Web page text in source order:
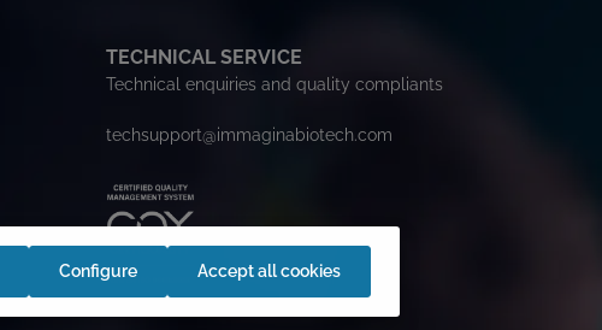
TECHNICAL SERVICE
Technical enquiries and quality compliants
techsupport@immaginabiotech.com
Configure Accept all cookies